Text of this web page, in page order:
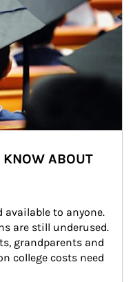
ABOUT
available to anyone.
are still underused.
grandparents and
college costs need